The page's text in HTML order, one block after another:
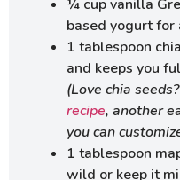
¼ cup vanilla
based yogurt for
1 tablespoon
and keeps you
(Love chia
recipe, another
you can
1 tablespoon
wild or keep it